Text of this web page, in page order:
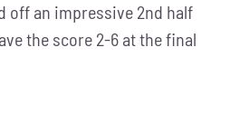
off an impressive 2nd half
the score 2-6 at the final